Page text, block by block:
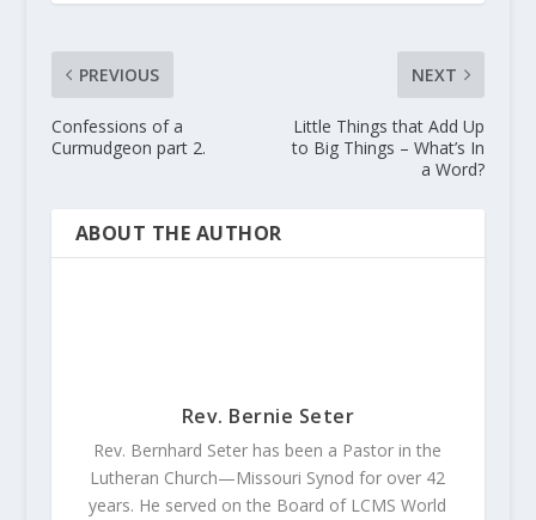
PREVIOUS
Confessions of a
Curmudgeon part 2.
NEXT
Little Things that Add Up
to Big Things – What’s In
a Word?
ABOUT THE AUTHOR
Rev. Bernie Seter
Rev. Bernhard Seter has been a Pastor in the
Lutheran Church—Missouri Synod for over 42
years. He served on the Board of LCMS World